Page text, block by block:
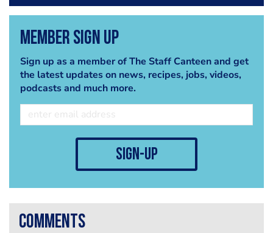
Member Sign Up
Sign up as a member of The Staff Canteen and get
the latest updates on news, recipes, jobs, videos,
podcasts and much more.
sign-up
comments